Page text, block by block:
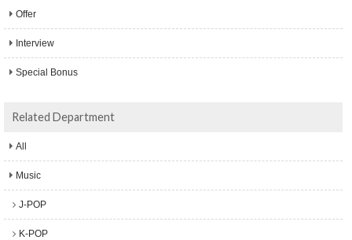
Offer
Interview
Special Bonus
Related Department
All
Music
J-POP
K-POP